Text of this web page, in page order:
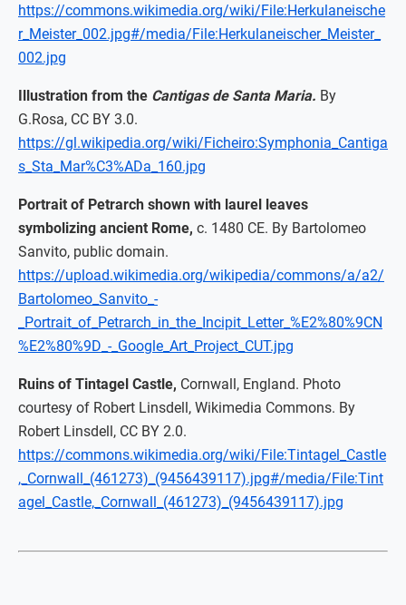
https://commons.wikimedia.org/wiki/File:Herkulaneische
r_Meister_002.jpg#/media/File:Herkulaneischer_Meister_
002.jpg
Illustration from the Cantigas de Santa Maria. By
G.Rosa, CC BY 3.0.
https://gl.wikipedia.org/wiki/Ficheiro:Symphonia_Cantiga
s_Sta_Mar%C3%ADa_160.jpg
Portrait of Petrarch shown with laurel leaves
symbolizing ancient Rome, c. 1480 CE. By Bartolomeo
Sanvito, public domain.
https://upload.wikimedia.org/wikipedia/commons/a/a2/
Bartolomeo_Sanvito_-
_Portrait_of_Petrarch_in_the_Incipit_Letter_%E2%80%9CN
%E2%80%9D_-_Google_Art_Project_CUT.jpg
Ruins of Tintagel Castle, Cornwall, England. Photo
courtesy of Robert Linsdell, Wikimedia Commons. By
Robert Linsdell, CC BY 2.0.
https://commons.wikimedia.org/wiki/File:Tintagel_Castle
,_Cornwall_(461273)_(9456439117).jpg#/media/File:Tint
agel_Castle,_Cornwall_(461273)_(9456439117).jpg